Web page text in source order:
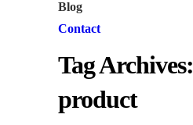
Blog
Contact
Tag Archives:
product